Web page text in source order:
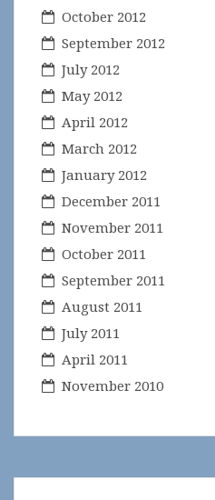
October 2012
September 2012
July 2012
May 2012
April 2012
March 2012
January 2012
December 2011
November 2011
October 2011
September 2011
August 2011
July 2011
April 2011
November 2010